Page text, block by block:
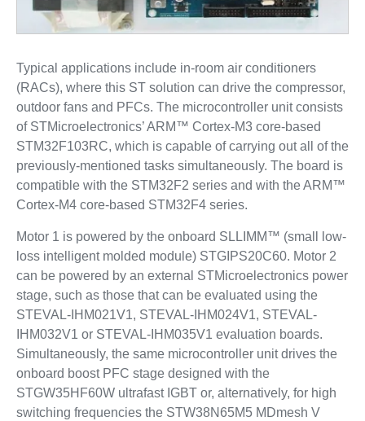
Typical applications include in-room air conditioners
(RACs), where this ST solution can drive the compressor,
outdoor fans and PFCs. The microcontroller unit consists
of STMicroelectronics’ ARM™ Cortex-M3 core-based
STM32F103RC, which is capable of carrying out all of the
previously-mentioned tasks simultaneously. The board is
compatible with the STM32F2 series and with the ARM™
Cortex-M4 core-based STM32F4 series.
Motor 1 is powered by the onboard SLLIMM™ (small low-
loss intelligent molded module) STGIPS20C60. Motor 2
can be powered by an external STMicroelectronics power
stage, such as those that can be evaluated using the
STEVAL-IHM021V1, STEVAL-IHM024V1, STEVAL-
IHM032V1 or STEVAL-IHM035V1 evaluation boards.
Simultaneously, the same microcontroller unit drives the
onboard boost PFC stage designed with the
STGW35HF60W ultrafast IGBT or, alternatively, for high
switching frequencies the STW38N65M5 MDmesh V